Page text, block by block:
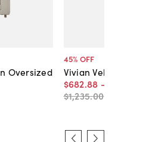
Oversized
45% OFF
Vivian Velvet
$682.88 -
$1,235.00